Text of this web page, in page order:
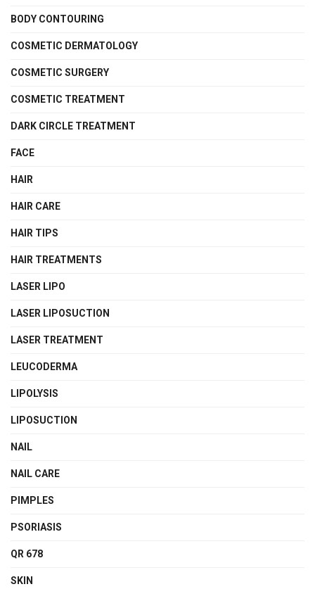
BODY CONTOURING
COSMETIC DERMATOLOGY
COSMETIC SURGERY
COSMETIC TREATMENT
DARK CIRCLE TREATMENT
FACE
HAIR
HAIR CARE
HAIR TIPS
HAIR TREATMENTS
LASER LIPO
LASER LIPOSUCTION
LASER TREATMENT
LEUCODERMA
LIPOLYSIS
LIPOSUCTION
NAIL
NAIL CARE
PIMPLES
PSORIASIS
QR 678
SKIN